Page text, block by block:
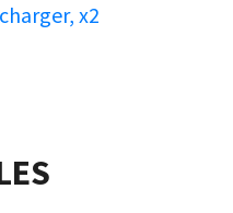
x2